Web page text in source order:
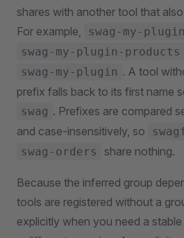
shares with another tool that
For example,
swag-my-
swag-my-plugin-products
swag-my-plugin . A tool
prefix falls back to its first name
swag . Prefixes are compared
and case-insensitively, so
swag-orders share nothing.
Because the inferred group
tools are registered without a
explicitly when you need a